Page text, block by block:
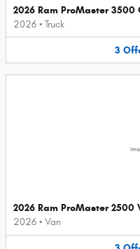
2026 Ram ProMaster 3500
2026 • Truck
3
2026 Ram ProMaster 2500
2026 • Van